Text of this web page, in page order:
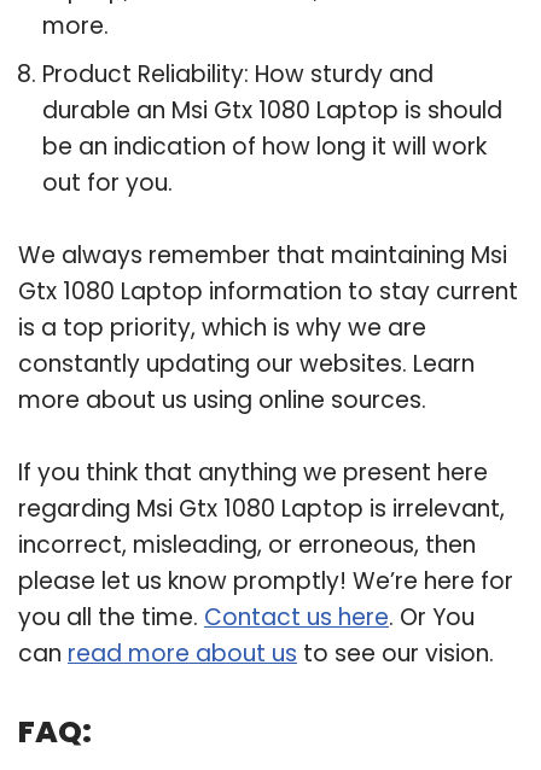
more.
Product Reliability: How sturdy and
durable an Msi Gtx 1080 Laptop is should
be an indication of how long it will work
out for you.
We always remember that maintaining Msi
Gtx 1080 Laptop information to stay current
is a top priority, which is why we are
constantly updating our websites. Learn
more about us using online sources.
If you think that anything we present here
regarding Msi Gtx 1080 Laptop is irrelevant,
incorrect, misleading, or erroneous, then
please let us know promptly! We’re here for
you all the time. Contact us here. Or You
can read more about us to see our vision.
FAQ: